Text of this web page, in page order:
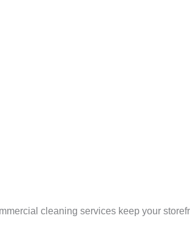
cleaning services keep your